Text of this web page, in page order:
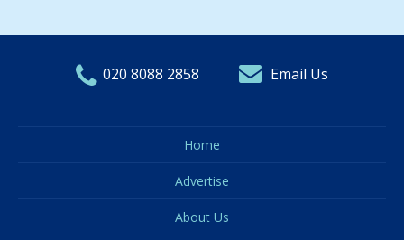
020 8088 2858 Email Us
Home
Advertise
About Us